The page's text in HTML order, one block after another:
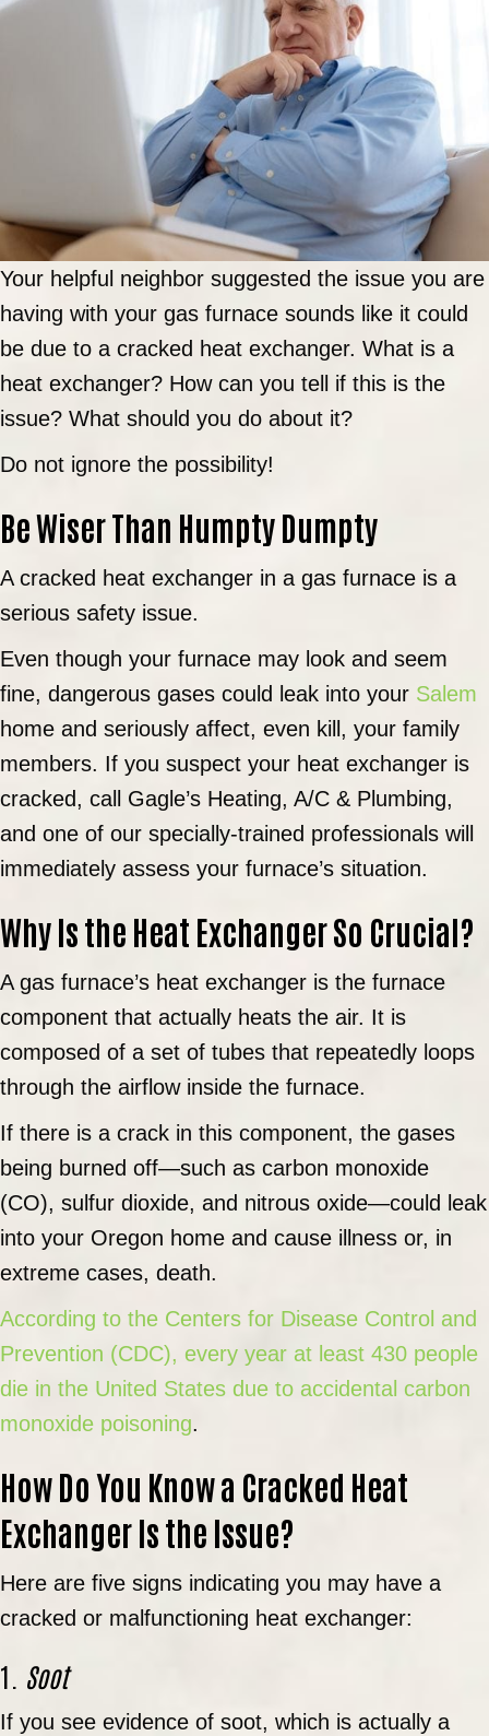
Your helpful neighbor suggested the issue you are
having with your gas furnace sounds like it could
be due to a cracked heat exchanger. What is a
heat exchanger? How can you tell if this is the
issue? What should you do about it?
Do not ignore the possibility!
Be Wiser Than Humpty Dumpty
A cracked heat exchanger in a gas furnace is a
serious safety issue.
Even though your furnace may look and seem
fine, dangerous gases could leak into your Salem
home and seriously affect, even kill, your family
members. If you suspect your heat exchanger is
cracked, call Gagle’s Heating, A/C & Plumbing,
and one of our specially-trained professionals will
immediately assess your furnace’s situation.
Why Is the Heat Exchanger So Crucial?
A gas furnace’s heat exchanger is the furnace
component that actually heats the air. It is
composed of a set of tubes that repeatedly loops
through the airflow inside the furnace.
If there is a crack in this component, the gases
being burned off—such as carbon monoxide
(CO), sulfur dioxide, and nitrous oxide—could leak
into your Oregon home and cause illness or, in
extreme cases, death.
According to the Centers for Disease Control and
Prevention (CDC), every year at least 430 people
die in the United States due to accidental carbon
monoxide poisoning.
How Do You Know a Cracked Heat
Exchanger Is the Issue?
Here are five signs indicating you may have a
cracked or malfunctioning heat exchanger:
1. Soot
If you see evidence of soot, which is actually a